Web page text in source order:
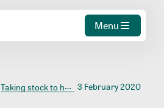
Menu
Taking stock to halt the relentless destruction of tropical forests 3 February 2020